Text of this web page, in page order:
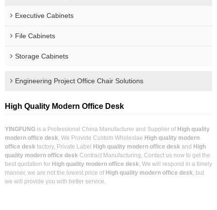
Executive Cabinets
File Cabinets
Storage Cabinets
Engineering Project Office Chair Solutions
High Quality Modern Office Desk
YINGFUNG is a Professional China Manufacturer and Supplier of High quality
modern office desk , We Provide Custom Wholeslae High quality modern
office desk factory, Private Label High quality modern office desk and High
quality modern office desk Contract Manufacturing, Contact us now to get the
best quotation for High quality modern office desk , We will respond in a timely
manner, we are not the lowest price of High quality modern office desk , but
we will provide you with better service.